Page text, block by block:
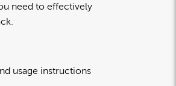
need to effectively
usage instructions